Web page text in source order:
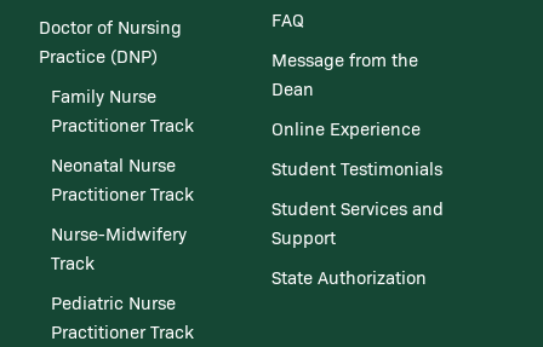
Doctor of Nursing
Practice (DNP)
Family Nurse
Practitioner Track
Neonatal Nurse
Practitioner Track
Nurse-Midwifery
Track
Pediatric Nurse
Practitioner Track
FAQ
Message from the
Dean
Online Experience
Student Testimonials
Student Services and
Support
State Authorization